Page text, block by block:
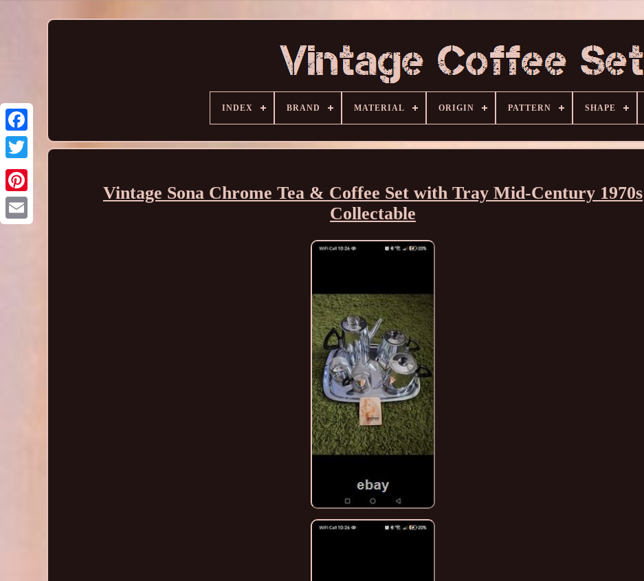
INDEX BRAND MATERIAL ORIGIN PATTERN SHAPE
Vintage Sona Chrome Tea & Coffee Set with Tray Mid-Century 1970s
Collectable